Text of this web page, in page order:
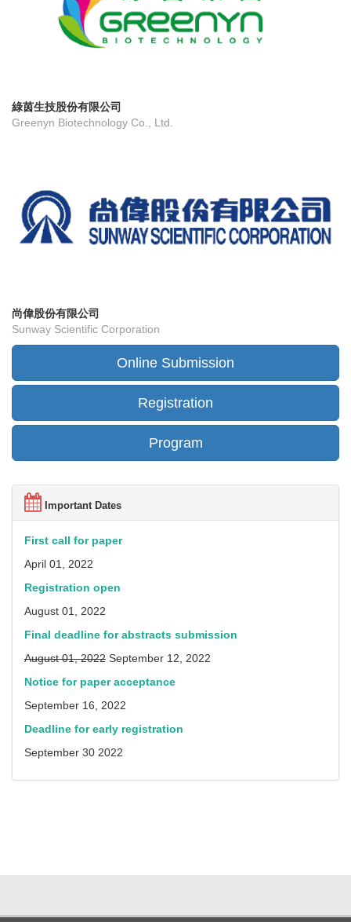
綠茵生技股份有限公司
Greenyn Biotechnology Co., Ltd.
尚偉股份有限公司
Sunway Scientific Corporation
Online Submission
Registration
Program
Important Dates
First call for paper
April 01, 2022
Registration open
August 01, 2022
Final deadline for abstracts submission
August 01, 2022 September 12, 2022
Notice for paper acceptance
September 16, 2022
Deadline for early registration
September 30 2022